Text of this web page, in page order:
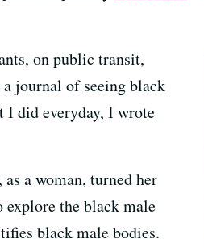
on public transit,
journal of seeing black
I did everyday, I wrote
a woman, turned her
explore the black male
black male bodies.